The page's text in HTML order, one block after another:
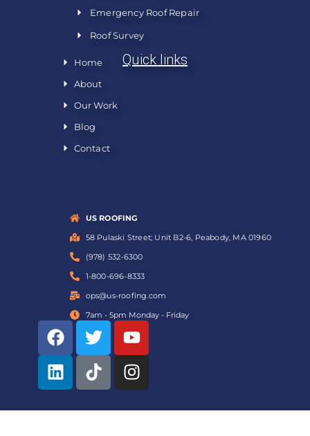
Emergency Roof Repair
Roof Survey
Quick links
Home
About
Our Work
Blog
Contact
US ROOFING
58 Pulaski Street; Unit B2-6, Peabody, MA 01960
(978) 532-6300
1-800-696-8333
ops@us-roofing.com
7am - 5pm Monday - Friday